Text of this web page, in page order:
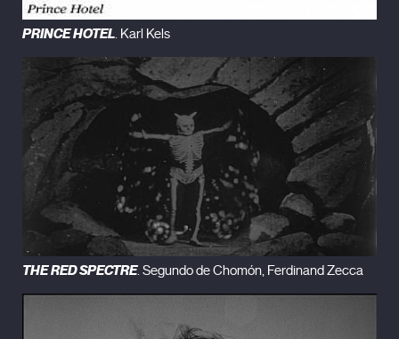
PRINCE HOTEL. Karl Kels
THE RED SPECTRE. Segundo de Chomón, Ferdinand Zecca